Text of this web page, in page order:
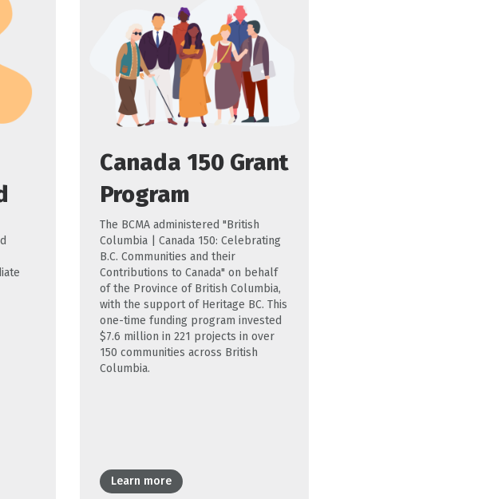
Canada 150 Grant
Program
The BCMA administered "British
Columbia | Canada 150: Celebrating
B.C. Communities and their
Contributions to Canada" on behalf
of the Province of British Columbia,
with the support of Heritage BC. This
one-time funding program invested
$7.6 million in 221 projects in over
150 communities across British
Columbia.
Learn more